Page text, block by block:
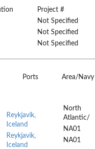
Project #
Not Specified
Not Specified
Not Specified
Ports Area/
Reykjavik,
Iceland
Reykjavik,
Iceland
North
Atlantic/
NA01
NA01